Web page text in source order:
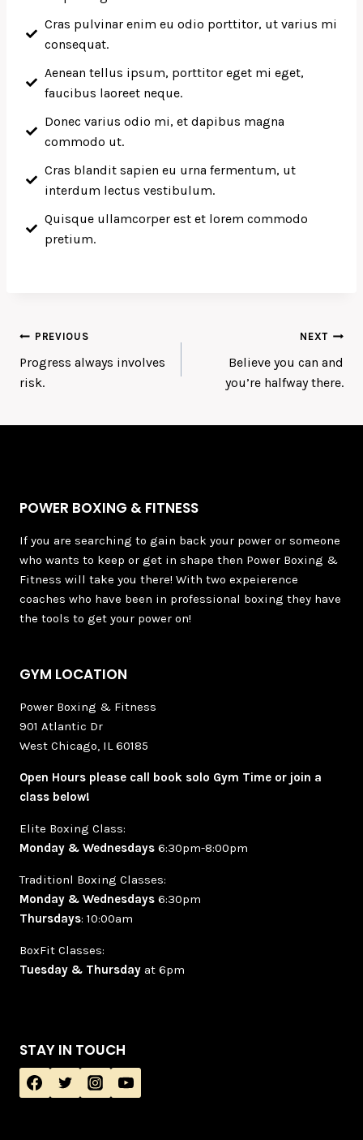
Cras pulvinar enim eu odio porttitor, ut varius mi
consequat.
Aenean tellus ipsum, porttitor eget mi eget,
faucibus laoreet neque.
Donec varius odio mi, et dapibus magna
commodo ut.
Cras blandit sapien eu urna fermentum, ut
interdum lectus vestibulum.
Quisque ullamcorper est et lorem commodo
pretium.
PREVIOUS
Progress always involves
risk.
NEXT
Believe you can and
you’re halfway there.
POWER BOXING & FITNESS
If you are searching to gain back your power or someone
who wants to keep or get in shape then Power Boxing &
Fitness will take you there! With two expeierence
coaches who have been in professional boxing they have
the tools to get your power on!
GYM LOCATION
Power Boxing & Fitness
901 Atlantic Dr
West Chicago, IL 60185
Open Hours please call book solo Gym Time or join a
class below!
Elite Boxing Class:
Monday & Wednesdays 6:30pm-8:00pm
Traditionl Boxing Classes:
Monday & Wednesdays 6:30pm
Thursdays: 10:00am
BoxFit Classes:
Tuesday & Thursday at 6pm
STAY IN TOUCH